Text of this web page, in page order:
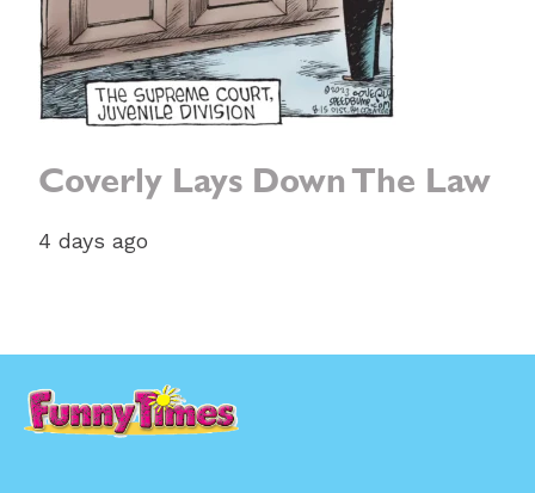
Coverly Lays Down The Law
4 days ago